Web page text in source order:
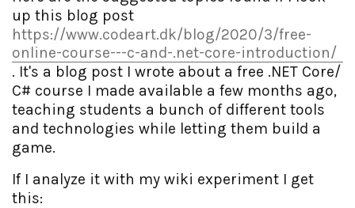
up this blog post
https://www.codeart.dk/blog/2020/3/free-
online-course---c-and-.net-core-introduction/
. It's a blog post I wrote about a free .NET Core/
C# course I made available a few months ago,
teaching students a bunch of different tools
and technologies while letting them build a
game.
If I analyze it with my wiki experiment I get
this: